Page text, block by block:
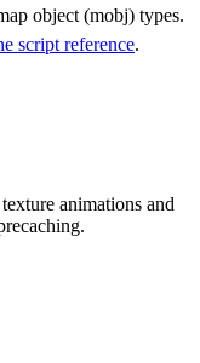
object (mobj) types.
script reference.
animations and